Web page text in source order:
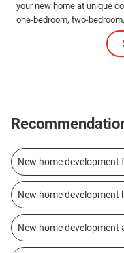
your new home at unique
one-bedroom, two-
different configurations
available with gardens and
New home development
New home
New home development